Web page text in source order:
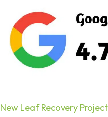
New Leaf Recovery Project